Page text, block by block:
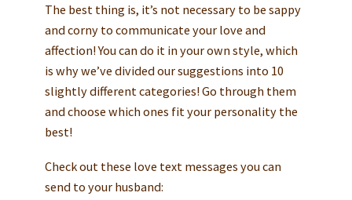
The best thing is, it’s not necessary to be sappy
and corny to communicate your love and
affection! You can do it in your own style, which
is why we’ve divided our suggestions into 10
slightly different categories! Go through them
and choose which ones fit your personality the
best!
Check out these love text messages you can
send to your husband: